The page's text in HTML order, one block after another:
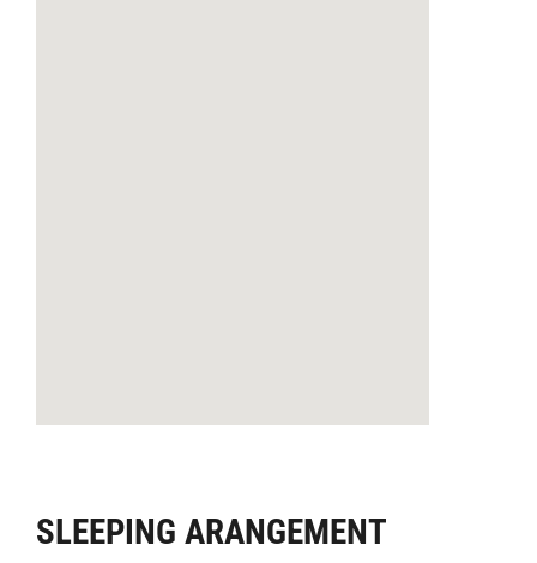
SLEEPING ARANGEMENT